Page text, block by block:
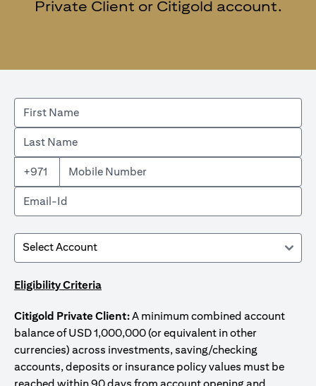
Private Client or Citigold account.
+971
Eligibility Criteria
Citigold Private Client:A minimum combined account
balance of USD 1,000,000 (or equivalent in other
currencies) across investments, saving/checking
accounts, deposits or insurance policy values must be